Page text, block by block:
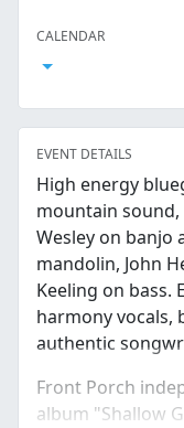
CALENDAR
Open Calendar
EVENT DETAILS
High energy
mountain
Wesley on banjo
mandolin, John
Keeling on bass.
harmony vocals,
authentic
Front Porch
album "Shallow